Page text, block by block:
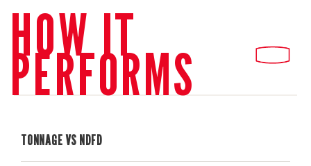
HOW IT
PERFORMS
TONNAGE VS NDFD